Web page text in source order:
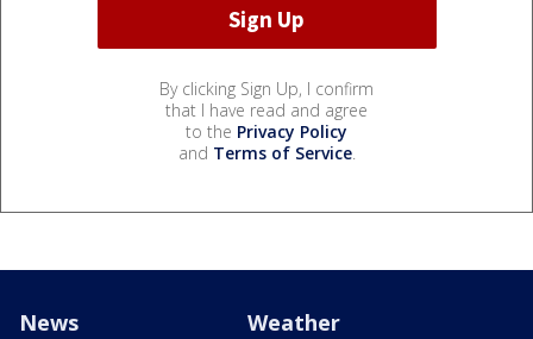
By clicking Sign Up, I confirm
that I have read and agree
to the Privacy Policy
and Terms of Service.
News Weather